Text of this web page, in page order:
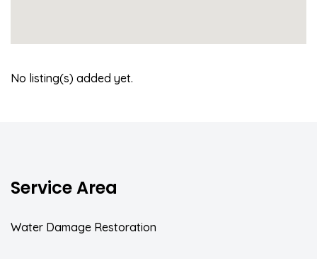
No listing(s) added yet.
Service Area
Water Damage Restoration